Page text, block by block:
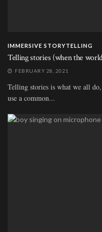
IMMERSIVE STORYTELLING
Telling stories (when the
FEBRUARY 28, 2021
Telling stories is what we all
use a common...